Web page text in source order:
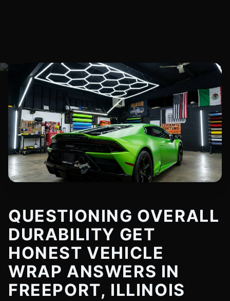
QUESTIONING OVERALL
DURABILITY GET
HONEST VEHICLE
WRAP ANSWERS IN
FREEPORT, ILLINOIS